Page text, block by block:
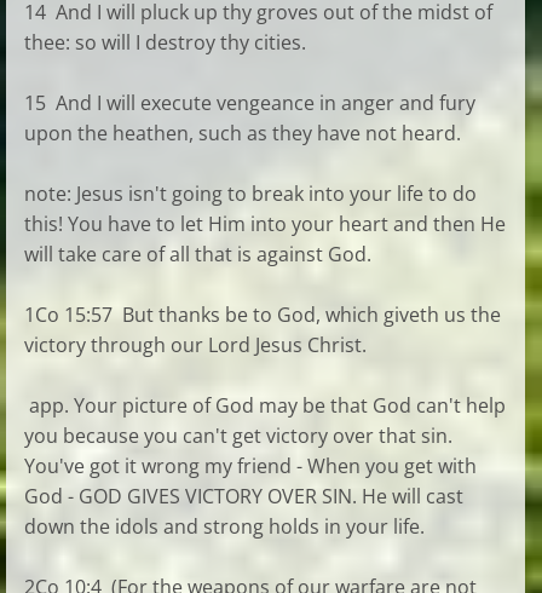
14 And I will pluck up thy groves out of the midst of
thee: so will I destroy thy cities.
15 And I will execute vengeance in anger and fury
upon the heathen, such as they have not heard.
note: Jesus isn't going to break into your life to do
this! You have to let Him into your heart and then He
will take care of all that is against God.
1Co 15:57 But thanks be to God, which giveth us the
victory through our Lord Jesus Christ.
app. Your picture of God may be that God can't help
you because you can't get victory over that sin.
You've got it wrong my friend - When you get with
God - GOD GIVES VICTORY OVER SIN. He will cast
down the idols and strong holds in your life.
2Co 10:4 (For the weapons of our warfare are not